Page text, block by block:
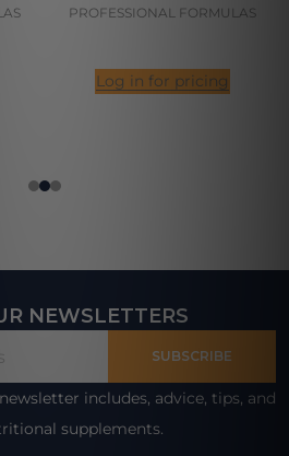
PROFESSIONAL FORMULAS
Log in for pricing
NEWSLETTERS
SUBSCRIBE
includes, advice, tips, and
supplements.